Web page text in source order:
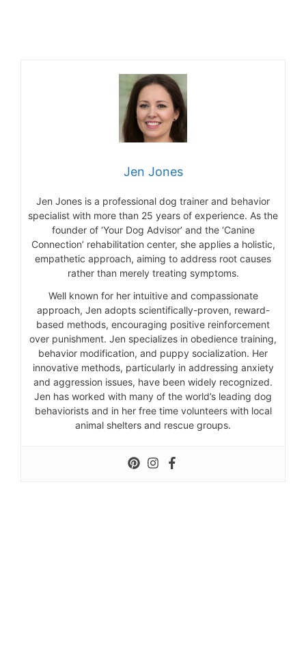
Jen Jones
Jen Jones is a professional dog trainer and behavior
specialist with more than 25 years of experience. As the
founder of ‘Your Dog Advisor’ and the ‘Canine
Connection’ rehabilitation center, she applies a holistic,
empathetic approach, aiming to address root causes
rather than merely treating symptoms.
Well known for her intuitive and compassionate
approach, Jen adopts scientifically-proven, reward-
based methods, encouraging positive reinforcement
over punishment. Jen specializes in obedience training,
behavior modification, and puppy socialization. Her
innovative methods, particularly in addressing anxiety
and aggression issues, have been widely recognized.
Jen has worked with many of the world’s leading dog
behaviorists and in her free time volunteers with local
animal shelters and rescue groups.